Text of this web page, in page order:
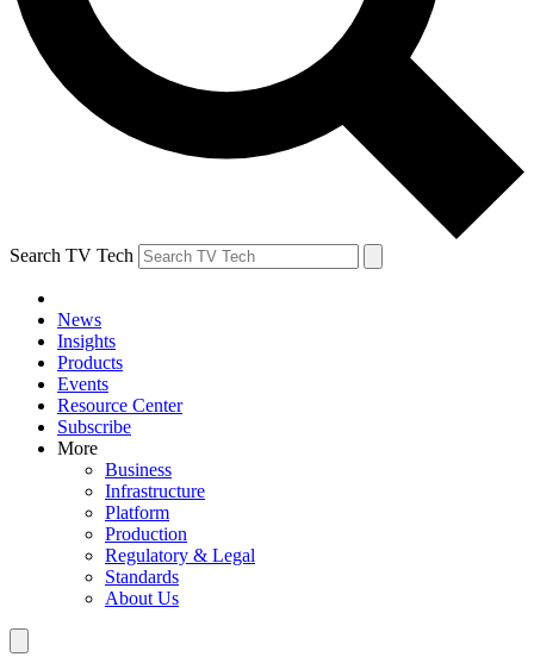
Search TV Tech
News
Insights
Products
Events
Resource Center
Subscribe
More
Business
Infrastructure
Platform
Production
Regulatory & Legal
Standards
About Us